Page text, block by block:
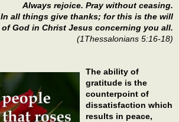
Always rejoice. Pray without ceasing.
In all things give thanks; for this is the will
of God in Christ Jesus concerning you all.
(1Thessalonians 5:16-18)
The ability of
gratitude is the
counterpoint of
dissatisfaction which
results in peace,